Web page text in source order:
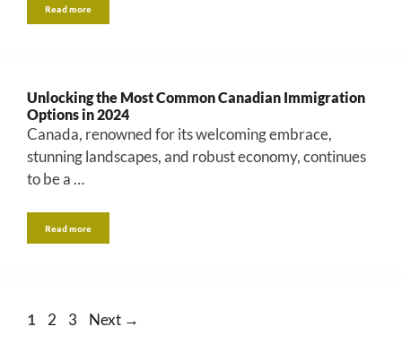
Read more
Unlocking the Most Common Canadian Immigration
Options in 2024
Canada, renowned for its welcoming embrace,
stunning landscapes, and robust economy, continues
to be a …
Read more
Page
1 Page
2 Page
3 Next →